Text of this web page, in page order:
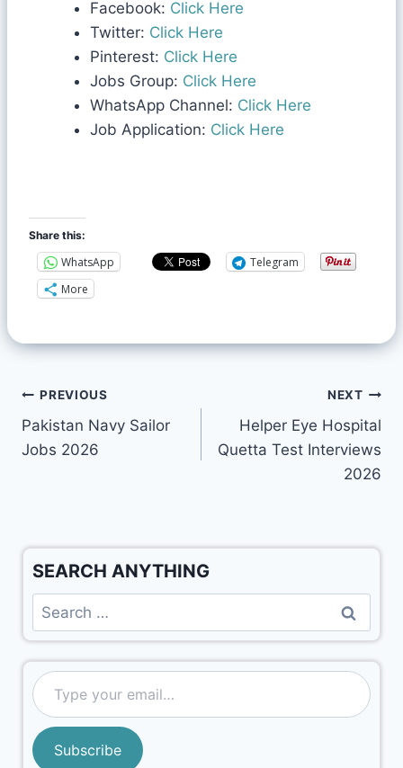
Facebook: Click Here
Twitter: Click Here
Pinterest: Click Here
Jobs Group: Click Here
WhatsApp Channel: Click Here
Job Application: Click Here
Share this:
WhatsApp
Telegram
More
PREVIOUS
Pakistan Navy Sailor
Jobs 2026
NEXT
Helper Eye Hospital
Quetta Test Interviews
2026
SEARCH ANYTHING
Subscribe